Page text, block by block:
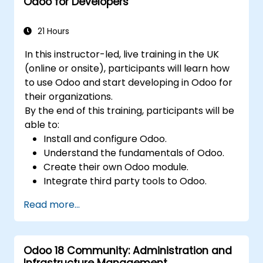
21 Hours
In this instructor-led, live training in the UK
(online or onsite), participants will learn how
to use Odoo and start developing in Odoo for
their organizations.
By the end of this training, participants will be
able to:
Install and configure Odoo.
Understand the fundamentals of Odoo.
Create their own Odoo module.
Integrate third party tools to Odoo.
Read more...
Odoo 18 Community: Administration and